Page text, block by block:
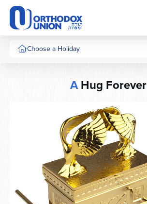
Please
note:
This
website
includesChoose a Holiday
AHug Forever